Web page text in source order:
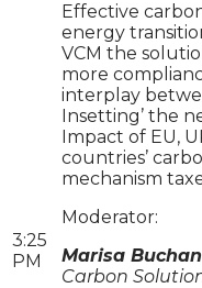
3:25
PM
Effective
energy
VCM the
more
interplay
Insetting’ the
Impact of EU,
countries’
mechanism
Moderator:
Marisa
Carbon